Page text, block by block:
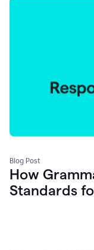
Blog Post
How
Standards